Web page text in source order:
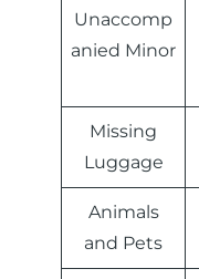
Unaccomp
anied Minor
Missing
Luggage
Animals
and Pets